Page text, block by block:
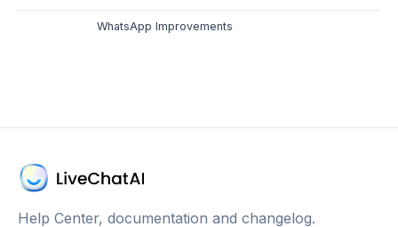
WhatsApp Improvements
Help Center, documentation and changelog.